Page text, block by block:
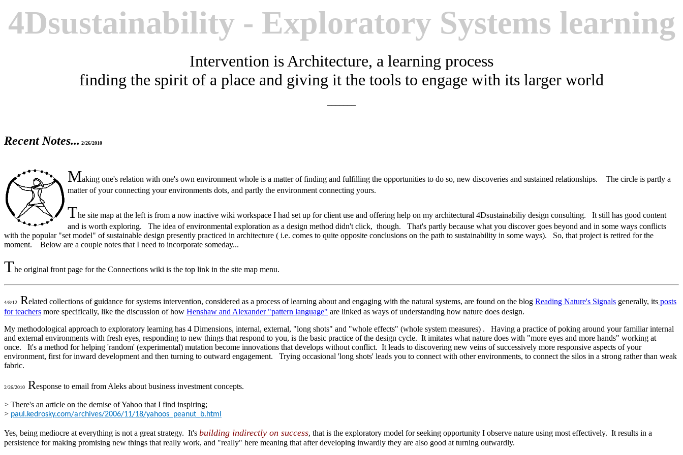
4Dsustainability - Exploratory Systems learning
Intervention is Architecture, a learning process
finding the spirit of a place and giving it the tools to engage with its larger world
Recent Notes... 2/26/2010
Making one's relation with one's own environment whole is a matter of finding and fulfilling the opportunities to do so, new discoveries and sustained relationships. The circle is partly a
matter of your connecting your environments dots, and partly the environment connecting yours.
The site map at the left is from a now inactive wiki workspace I had set up for client use and offering help on my architectural 4Dsustainabiliy design consulting. It still has good content
and is worth exploring. The idea of environmental exploration as a design method didn't click, though. That's partly because what you discover goes beyond and in some ways conflicts
with the popular "set model" of sustainable design presently practiced in architecture ( i.e. comes to quite opposite conclusions on the path to sustainability in some ways). So, that project is retired for the
moment. Below are a couple notes that I need to incorporate someday...
The original front page for the Connections wiki is the top link in the site map menu.
4/8/12 Related collections of guidance for systems intervention, considered as a process of learning about and engaging with the natural systems, are found on the blog Reading Nature's Signals generally, its posts
for teachers more specifically, like the discussion of how Henshaw and Alexander "pattern language" are linked as ways of understanding how nature does design.
My methodological approach to exploratory learning has 4 Dimensions, internal, external, "long shots" and "whole effects" (whole system measures) . Having a practice of poking around your familiar internal
and external environments with fresh eyes, responding to new things that respond to you, is the basic practice of the design cycle. It imitates what nature does with "more eyes and more hands" working at
once. It's a method for helping 'random' (experimental) mutation become innovations that develops without conflict. It leads to discovering new veins of successively more responsive aspects of your
environment, first for inward development and then turning to outward engagement. Trying occasional 'long shots' leads you to connect with other environments, to connect the silos in a strong rather than weak
fabric.
2/26/2010 Response to email from Aleks about business investment concepts.
> There's an article on the demise of Yahoo that I find inspiring;
> paul.kedrosky.com/archives/2006/11/18/yahoos_peanut_b.html
Yes, being mediocre at everything is not a great strategy. It's building indirectly on success, that is the exploratory model for seeking opportunity I observe nature using most effectively. It results in a
persistence for making promising new things that really work, and "really" here meaning that after developing inwardly they are also good at turning outwardly.